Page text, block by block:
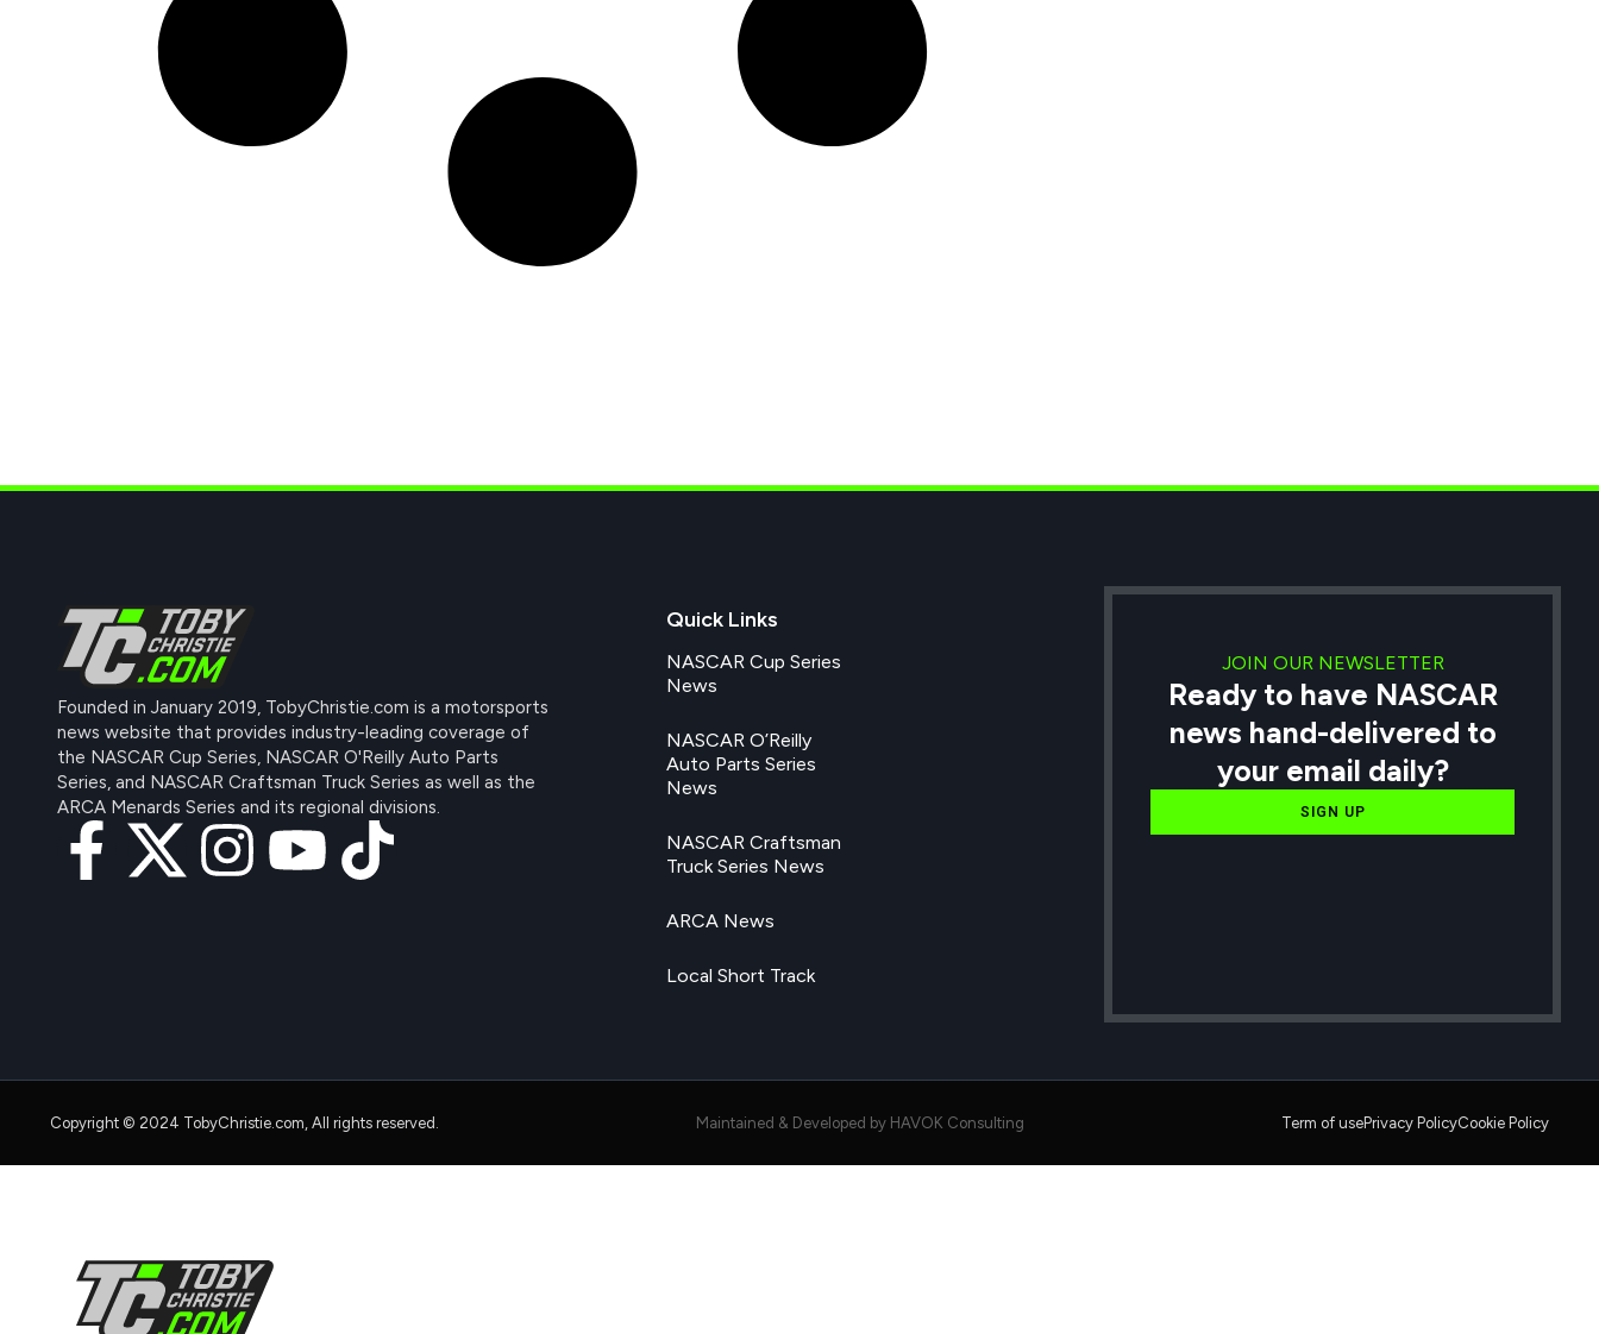
Founded in January 2019, TobyChristie.com is a motorsports
news website that provides industry-leading coverage of
the NASCAR Cup Series, NASCAR O'Reilly Auto Parts
Series, and NASCAR Craftsman Truck Series as well as the
ARCA Menards Series and its regional divisions.
Quick Links
NASCAR Cup Series
News
NASCAR O’Reilly
Auto Parts Series
News
NASCAR Craftsman
Truck Series News
ARCA News
Local Short Track
JOIN OUR NEWSLETTER
Ready to have NASCAR
news hand-delivered to
your email daily?
SIGN UP
Copyright © 2024 TobyChristie.com, All rights reserved. Maintained & Developed by HAVOK Consulting Term of usePrivacy PolicyCookie Policy